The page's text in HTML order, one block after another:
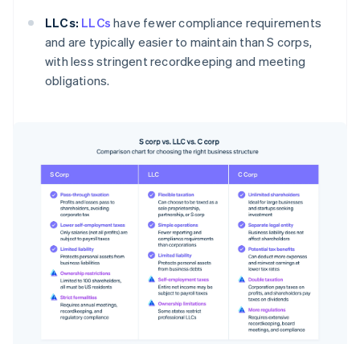
LLCs: LLCs have fewer compliance requirements
and are typically easier to maintain than S corps,
with less stringent recordkeeping and meeting
obligations.